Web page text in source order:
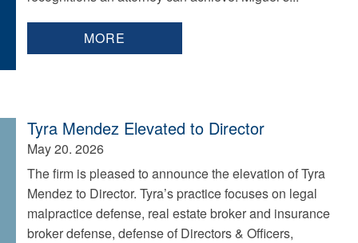
MORE
Tyra Mendez Elevated to Director
May 20. 2026
The firm is pleased to announce the elevation of Tyra
Mendez to Director. Tyra’s practice focuses on legal
malpractice defense, real estate broker and insurance
broker defense, defense of Directors & Officers,